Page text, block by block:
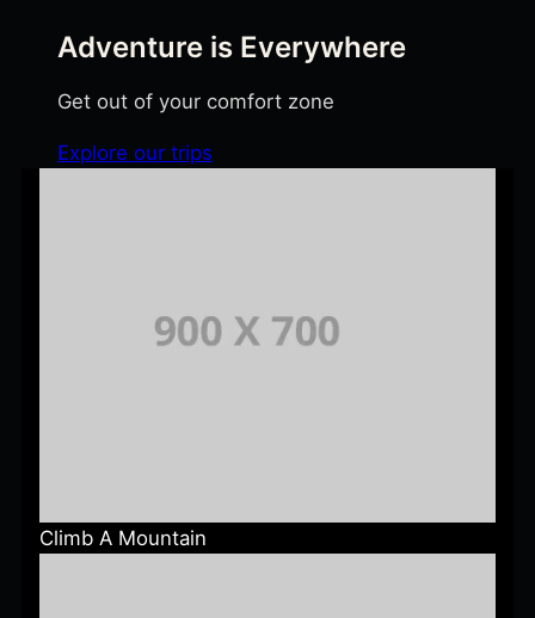
Adventure is Everywhere
Get out of your comfort zone
Explore our trips
Climb A Mountain